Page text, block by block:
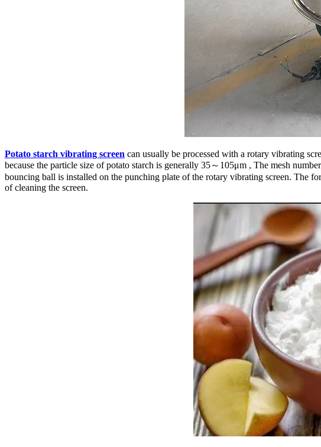
Potato starch vibrating screen can usually be processed with a rotary vibrating
because the particle size of potato starch is generally 35～105μm , The mesh
bouncing ball is installed on the punching plate of the rotary vibrating screen. The
of cleaning the screen.